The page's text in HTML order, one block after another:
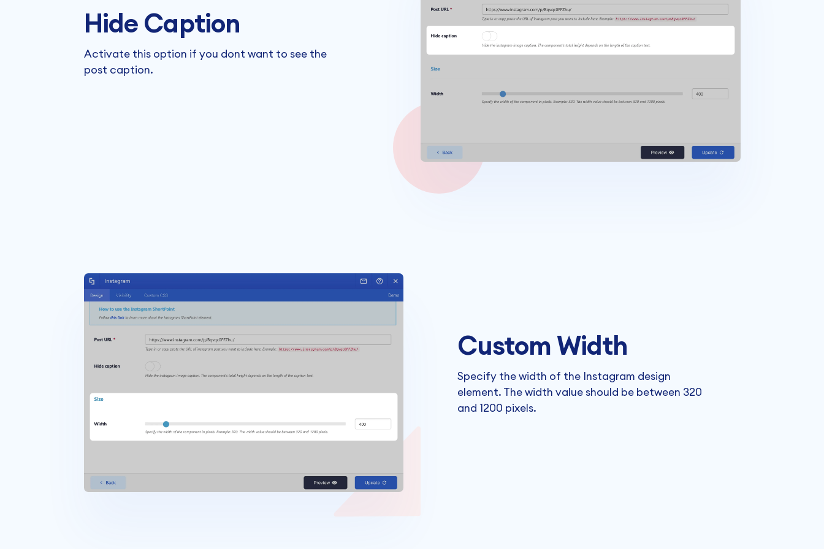
Hide Caption
Activate this option if you dont want to see the
post caption.
Custom Width
Specify the width of the Instagram design
element. The width value should be between 320
and 1200 pixels.